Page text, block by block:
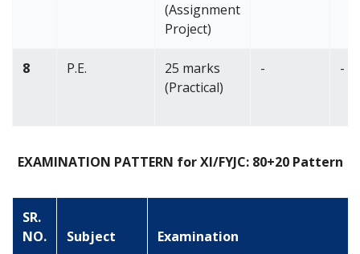
(Assignment
Project)
8 P.E.
25 marks
(Practical)
- -
EXAMINATION PATTERN for XI/FYJC: 80+20 Pattern
SR.
NO.
Subject Examination